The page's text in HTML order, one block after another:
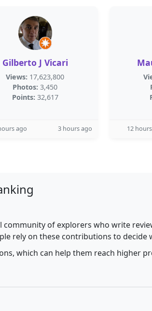
Gilberto J Vicari
Views: 17,623,800
Photos: 3,450
Points: 32,617
ago 3 hours ago 12
community of explorers who write
rely on these contributions to decide
which can help them reach higher